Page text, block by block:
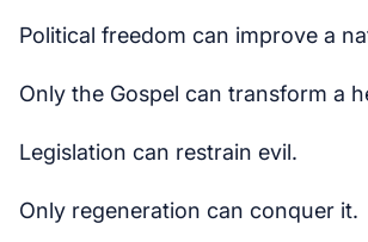
Political freedom can improve a
Only the Gospel can transform a
Legislation can restrain evil.
Only regeneration can conquer it.